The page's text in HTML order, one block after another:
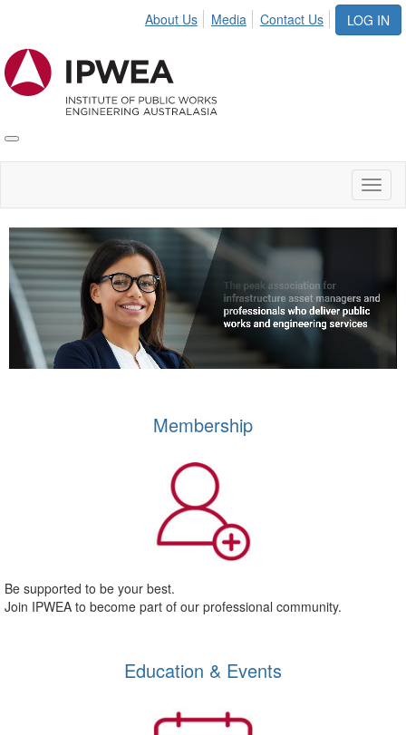
LOG IN
About Us Media Contact Us
Toggle
IPWEA
Video
Player
Membership
Be supported to be your best.
Join IPWEA to become part of our professional community.
Education & Events